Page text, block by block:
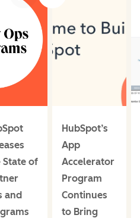
State of
and
HubSpot’s
App
Accelerator
Program
Continues
to Bring